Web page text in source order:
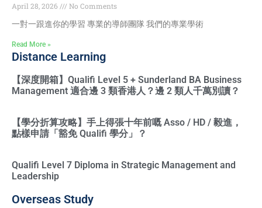
April 28, 2026
No Comments
一對一跟進你的學習 專業的導師團隊 我們的專業學術
Read More »
Distance Learning
【深度開箱】Qualifi Level 5 + Sunderland BA Business
Management 適合邊 3 類香港人？邊 2 類人千萬別讀？
【學分折算攻略】手上得張十年前嘅 Asso / HD / 毅進，
點樣申請「豁免 Qualifi 學分」？
Qualifi Level 7 Diploma in Strategic Management and
Leadership
Overseas Study